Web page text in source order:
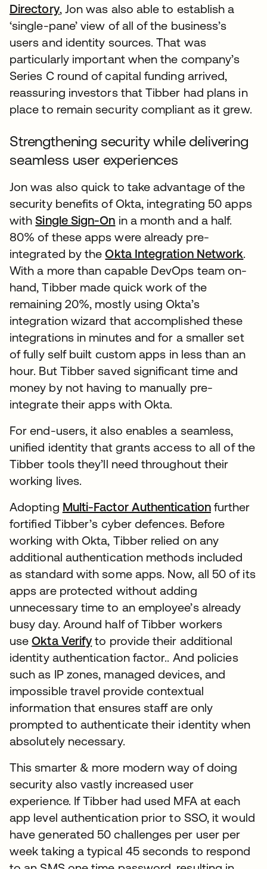
Directory, Jon was also able to establish a
‘single-pane’ view of all of the business’s
users and identity sources. That was
particularly important when the company’s
Series C round of capital funding arrived,
reassuring investors that Tibber had plans in
place to remain security compliant as it grew.
Strengthening security while delivering
seamless user experiences
Jon was also quick to take advantage of the
security benefits of Okta, integrating 50 apps
withSingle Sign-On in a month and a half.
80% of these apps were already pre-
integrated by theOkta Integration Network.
With a more than capable DevOps team on-
hand, Tibber made quick work of the
remaining 20%, mostly using Okta’s
integration wizard that accomplished these
integrations in minutes and for a smaller set
of fully self built custom apps in less than an
hour. But Tibber saved significant time and
money by not having to manually pre-
integrate their apps with Okta.
For end-users, it also enables a seamless,
unified identity that grants access to all of the
Tibber tools they’ll need throughout their
working lives.
Adopting Multi-Factor Authenticationfurther
fortified Tibber’s cyber defences. Before
working with Okta, Tibber relied on any
additional authentication methods included
as standard with some apps. Now, all 50 of its
apps are protected without adding
unnecessary time to an employee’s already
busy day. Around half of Tibber workers
useOkta Verifyto provide their additional
identity authentication factor.. And policies
such as IP zones, managed devices, and
impossible travel provide contextual
information that ensures staff are only
prompted to authenticate their identity when
absolutely necessary.
This smarter & more modern way of doing
security also vastly increased user
experience. If Tibber had used MFA at each
app level authentication prior to SSO, it would
have generated 50 challenges per user per
week taking a typical 45 seconds to respond